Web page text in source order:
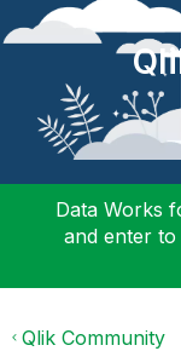
Data Works
and enter
Qlik Community